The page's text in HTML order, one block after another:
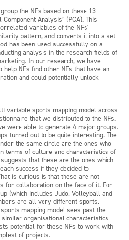
the NFs based on these 13
Analysis” (PCA). This
variables of the NFs'
pattern, and converts it into a set
has been used successfully on a
analysis in the research fields of
In our research, we have
help NFs find other NFs that have an
and could potentially unlock
variable sports mapping model across
that we distributed to the NFs.
were able to generate 4 major groups.
turned out to be quite interesting. The
the same circle are the ones who
terms of culture and characteristics of
that these are the ones which
success if they decided to
is curious is that these are not
for collaboration on the face of it. For
(which includes Judo, Volleyball and
are all very different sports.
mapping model sees past the
organisational characteristics
potential for these NFs to work with
of projects.